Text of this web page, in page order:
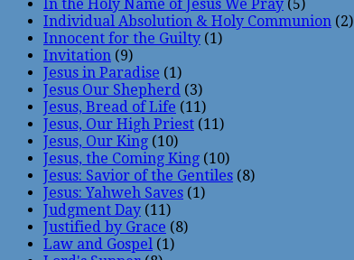
In the Holy Name of Jesus We Pray (5)
Individual Absolution & Holy Communion (2)
Innocent for the Guilty (1)
Invitation (9)
Jesus in Paradise (1)
Jesus Our Shepherd (3)
Jesus, Bread of Life (11)
Jesus, Our High Priest (11)
Jesus, Our King (10)
Jesus, the Coming King (10)
Jesus: Savior of the Gentiles (8)
Jesus: Yahweh Saves (1)
Judgment Day (11)
Justified by Grace (8)
Law and Gospel (1)